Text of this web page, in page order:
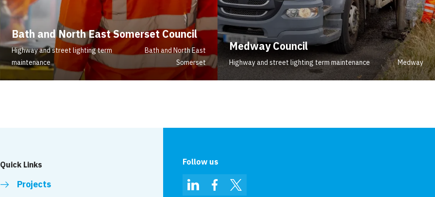
Bath and North East Somerset Council
Highway and street lighting term
maintenance
Bath and North East
Somerset
Medway Council
Highway and street lighting term maintenance Medway
Quick Links
Projects
Follow us
LinkedInFacebookTwitter